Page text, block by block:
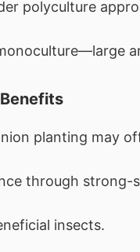
polyculture
planting may
through strong-
insects.